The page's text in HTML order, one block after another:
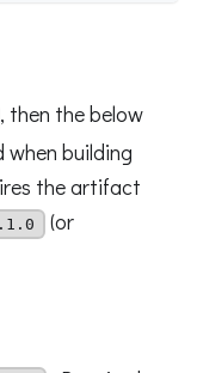
, then the below
when building
the artifact
(or